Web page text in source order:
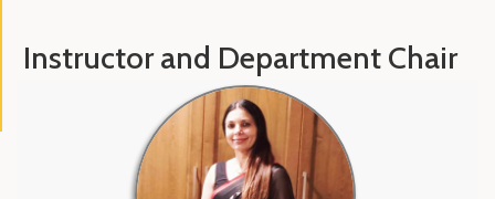
Instructor and Department Chair